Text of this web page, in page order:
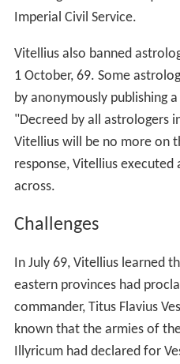
Imperial Civil Service.
Vitellius also banned
1 October, 69. Some
by anonymously publishing
"Decreed by all astrologers
Vitellius will be no more on
response, Vitellius executed
across.
Challenges
In July 69, Vitellius learned
eastern provinces had
commander, Titus Flavius
known that the armies of
Illyricum had declared for